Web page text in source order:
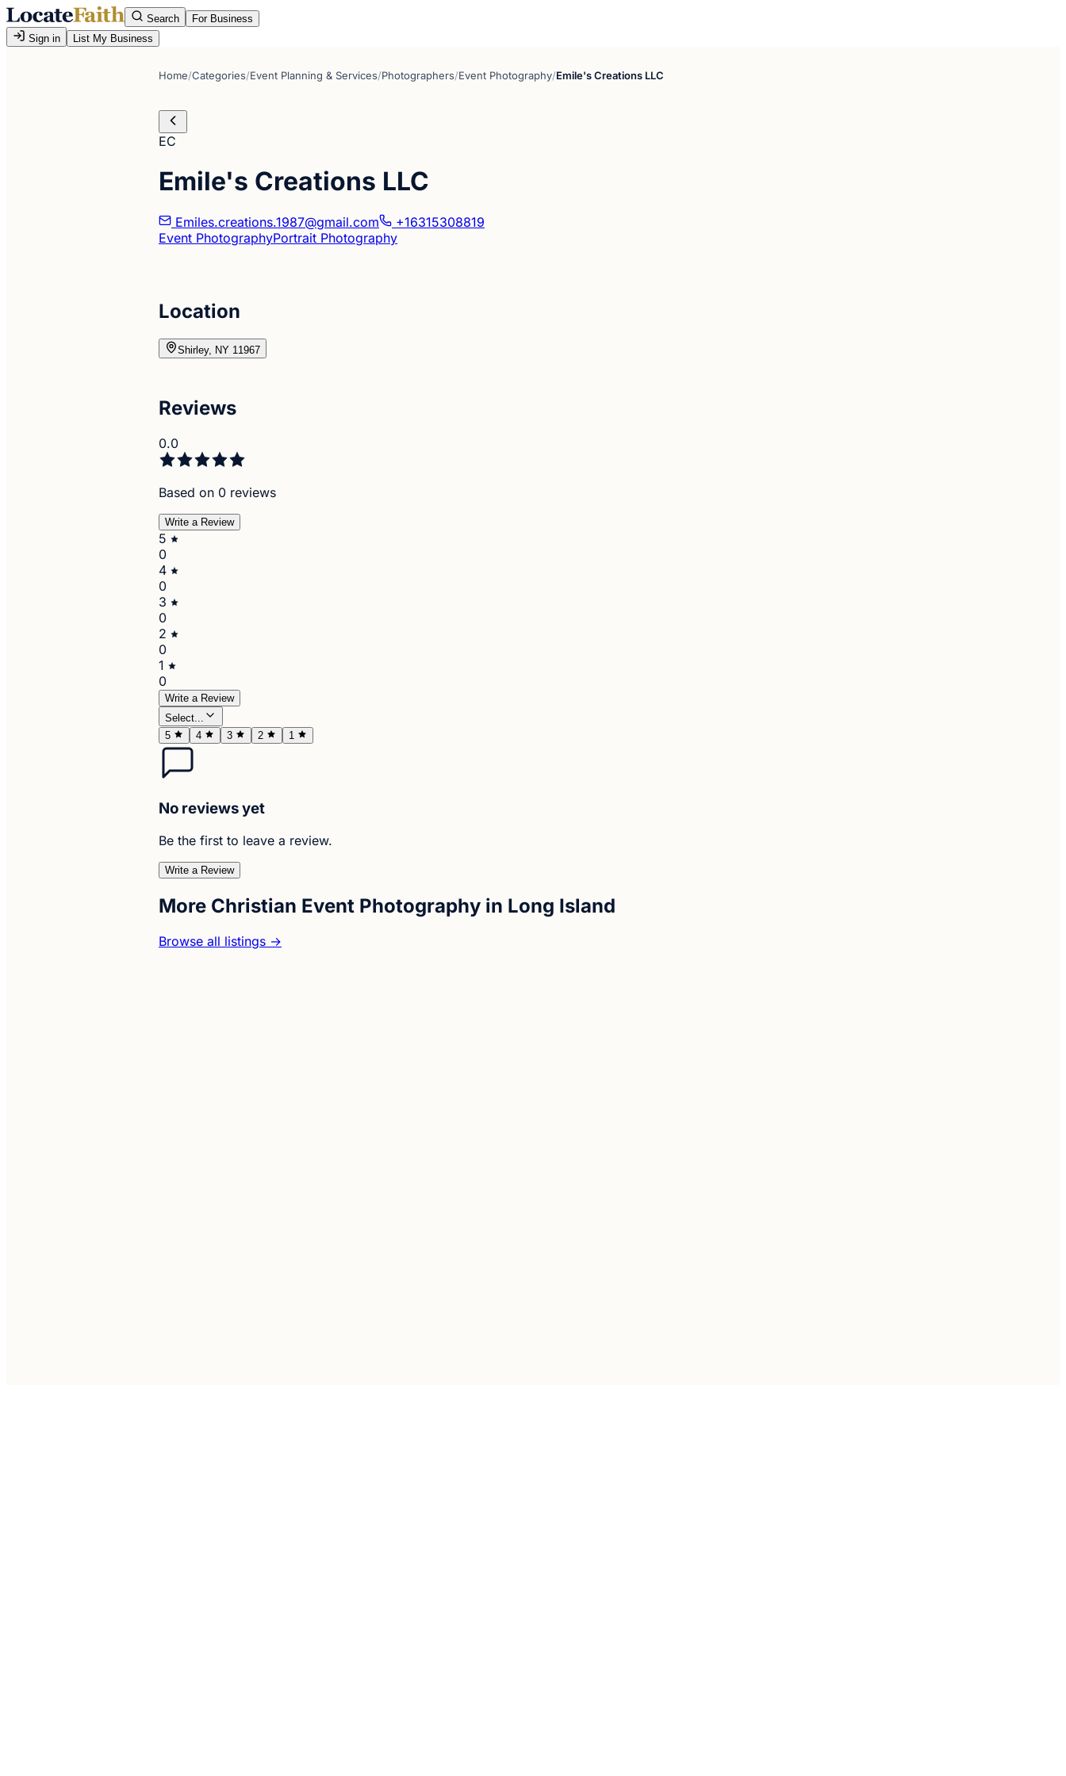
Search
For Business
Sign in
List My Business
Home/Categories/Event Planning & Services/Photographers/Event Photography/Emile's Creations LLC
EC
Emile's Creations LLC
Emiles.creations.1987@gmail.com
+16315308819
Event PhotographyPortrait Photography
Location
Shirley, NY 11967
Reviews
0.0
Based on 0 reviews
Write a Review
5
0
4
0
3
0
2
0
1
0
Write a Review
Select...
5
4 3 2 1
No reviews yet
Be the first to leave a review.
Write a Review
More Christian Event Photography in Long Island
Browse all listings →